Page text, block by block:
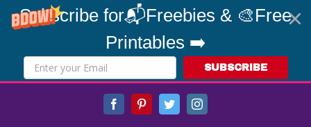
Subscribe for📬Freebies & 🎨Free
Printables ➡️
SUBSCRIBE
FacebookPinterestTwitterInstagram